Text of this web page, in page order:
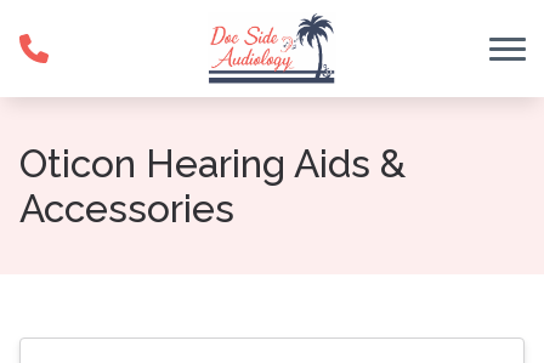
Oticon Hearing Aids &
Accessories